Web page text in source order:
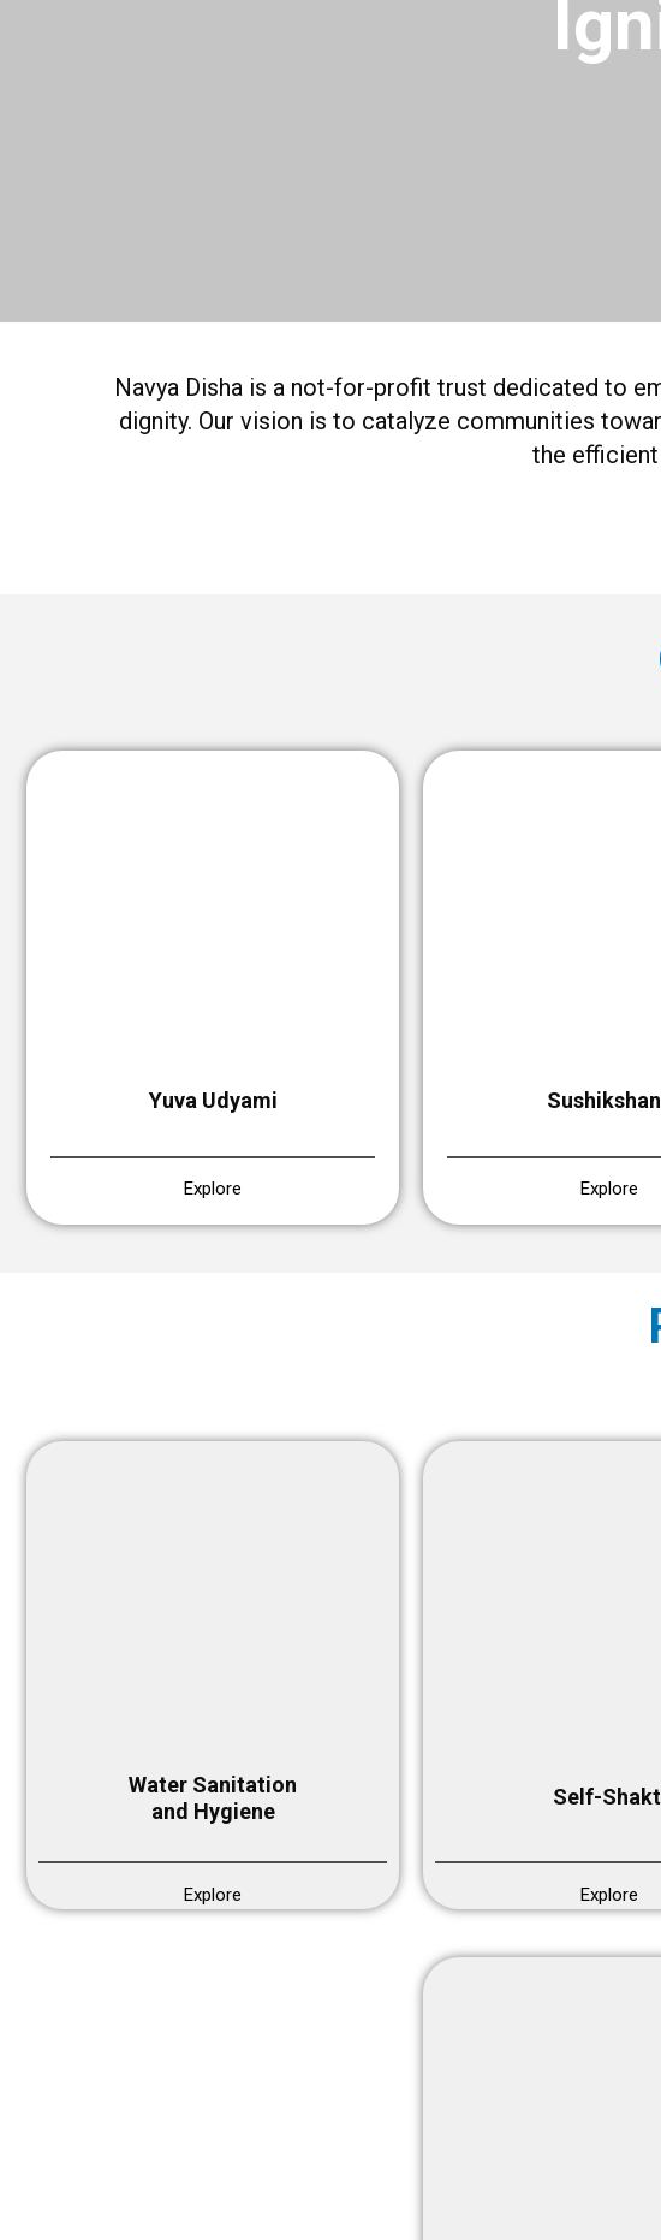
Navya Disha is a not-for-profit trust dedicated to
dignity. Our vision is to catalyze communities
the
Yuva Udyami
Explore Explore
Water Sanitation
and Hygiene
Explore
Self-
Explore